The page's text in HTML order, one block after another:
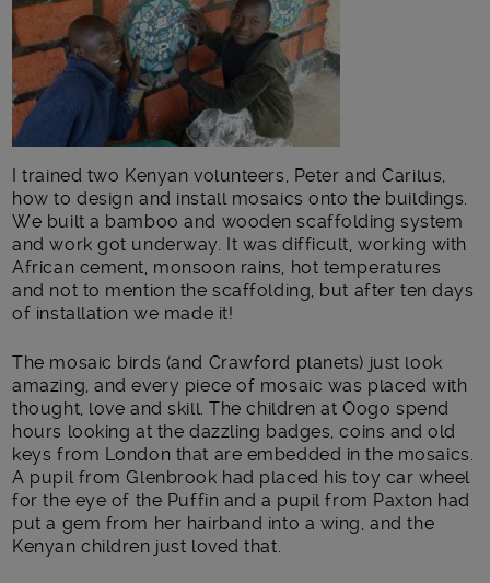
I trained two Kenyan volunteers, Peter and Carilus,
how to design and install mosaics onto the buildings.
We built a bamboo and wooden scaffolding system
and work got underway. It was difficult, working with
African cement, monsoon rains, hot temperatures
and not to mention the scaffolding, but after ten days
of installation we made it!
The mosaic birds (and Crawford planets) just look
amazing, and every piece of mosaic was placed with
thought, love and skill. The children at Oogo spend
hours looking at the dazzling badges, coins and old
keys from London that are embedded in the mosaics.
A pupil from Glenbrook had placed his toy car wheel
for the eye of the Puffin and a pupil from Paxton had
put a gem from her hairband into a wing, and the
Kenyan children just loved that.